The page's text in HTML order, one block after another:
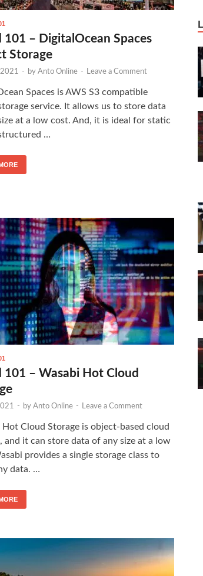
101 – DigitalOcean Spaces
Storage
- by Anto Online - Leave a Comment
Spaces is AWS S3 compatible
service. It allows us to store data
at a low cost. And, it is ideal for static
…
101 – Wasabi Hot Cloud
- by Anto Online - Leave a Comment
Hot Cloud Storage is object-based cloud
and it can store data of any size at a low
provides a single storage class to
data. …